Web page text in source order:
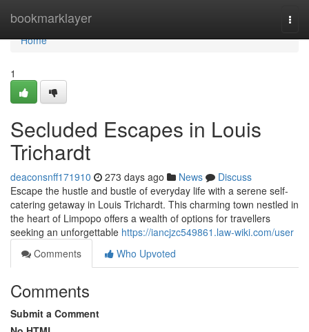
bookmarklayer
Home
Home
1
Secluded Escapes in Louis
Trichardt
deaconsnff171910 273 days ago News
Discuss
Escape the hustle and bustle of everyday life with a serene self-
catering getaway in Louis Trichardt. This charming town nestled in
the heart of Limpopo offers a wealth of options for travellers
seeking an unforgettable https://iancjzc549861.law-wiki.com/user
Comments
Who Upvoted
Comments
Submit a Comment